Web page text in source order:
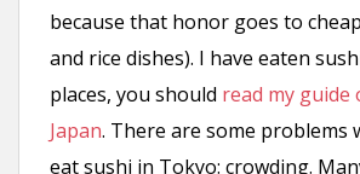
because that honor goes to
and rice dishes). I have eaten
places, you should read my guide
Japan. There are some problems
eat sushi in Tokyo: crowding.